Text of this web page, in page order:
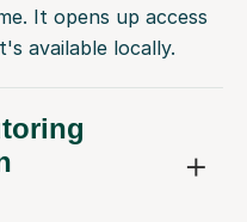
It opens up access
available locally.